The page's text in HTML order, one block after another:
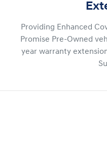
Providing Enhanced
Promise Pre-Owned
year warranty